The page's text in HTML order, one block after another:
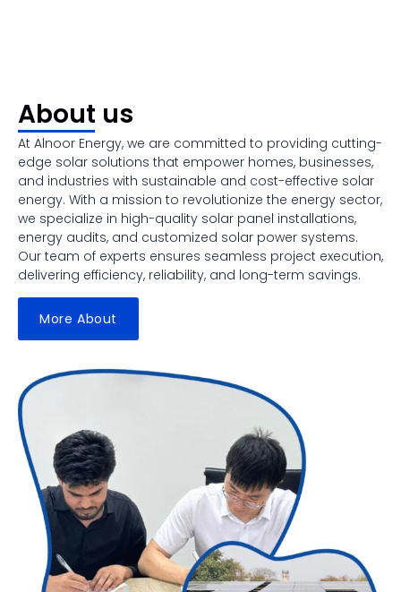
About us
At Alnoor Energy, we are committed to providing cutting-
edge solar solutions that empower homes, businesses,
and industries with sustainable and cost-effective solar
energy. With a mission to revolutionize the energy sector,
we specialize in high-quality solar panel installations,
energy audits, and customized solar power systems.
Our team of experts ensures seamless project execution,
delivering efficiency, reliability, and long-term savings.
More About